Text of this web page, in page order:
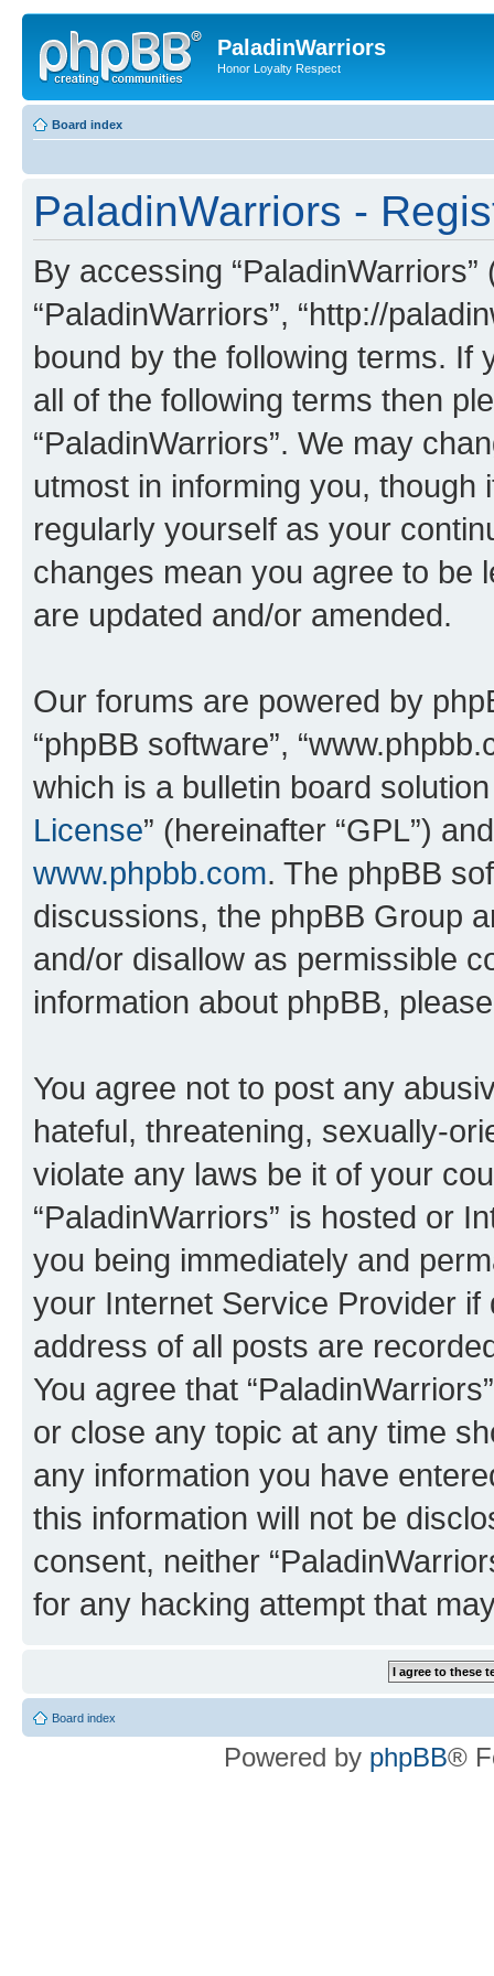
PaladinWarriors
Honor Loyalty Respect
Board index
PaladinWarriors -
By accessing “PaladinWarriors”
“PaladinWarriors”, “http://
bound by the following terms. If
all of the following terms then
“PaladinWarriors”. We may
utmost in informing you,
regularly yourself as your
changes mean you agree to be
are updated and/or amended.
Our forums are powered by
“phpBB software”,
which is a bulletin board
License” (hereinafter “GPL”)
www.phpbb.com. The phpBB
discussions, the phpBB Group
and/or disallow as permissible
information about phpBB,
You agree not to post any
hateful, threatening, sexually-
violate any laws be it of your
“PaladinWarriors” is hosted or
you being immediately and
your Internet Service Provider
address of all posts are
You agree that
or close any topic at any time
any information you have
this information will not be
consent, neither
for any hacking attempt that
Board index
Powered by phpBB®